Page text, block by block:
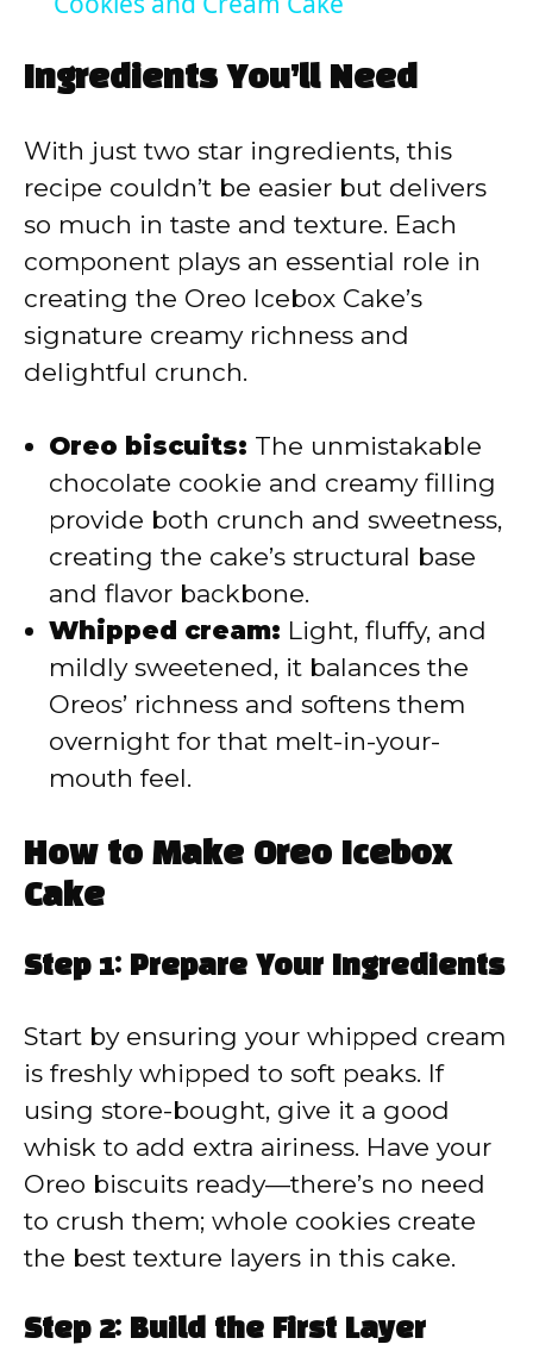
V
i
d
o
Ingredients You’ll Need
With just two star ingredients, this
recipe couldn’t be easier but delivers
so much in taste and texture. Each
component plays an essential role in
creating the Oreo Icebox Cake’s
signature creamy richness and
delightful crunch.
Oreo biscuits: The unmistakable
chocolate cookie and creamy filling
provide both crunch and sweetness,
creating the cake’s structural base
and flavor backbone.
Whipped cream: Light, fluffy, and
mildly sweetened, it balances the
Oreos’ richness and softens them
overnight for that melt-in-your-
mouth feel.
How to Make Oreo Icebox
Cake
Step 1: Prepare Your Ingredients
Start by ensuring your whipped cream
is freshly whipped to soft peaks. If
using store-bought, give it a good
whisk to add extra airiness. Have your
Oreo biscuits ready—there’s no need
to crush them; whole cookies create
the best texture layers in this cake.
Step 2: Build the First Layer